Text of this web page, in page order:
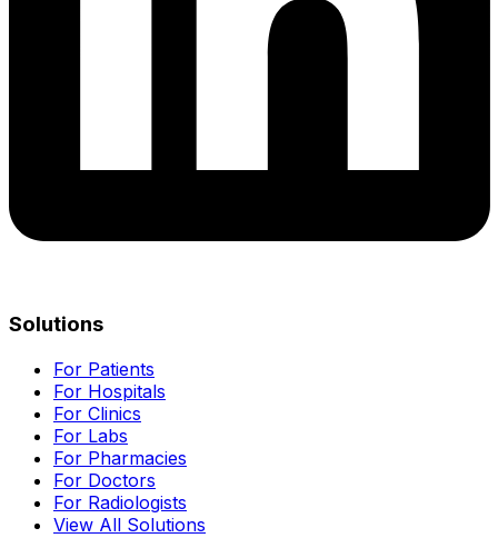
Solutions
For Patients
For Hospitals
For Clinics
For Labs
For Pharmacies
For Doctors
For Radiologists
View All Solutions